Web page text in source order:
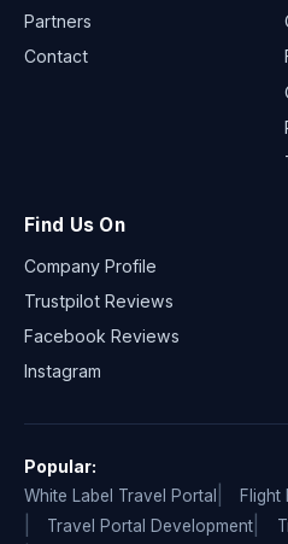
Partners
Contact
Find Us On
Company Profile
Trustpilot Reviews
Facebook Reviews
Instagram
Popular:
White Label Travel Portal
Flight
Travel Portal Development